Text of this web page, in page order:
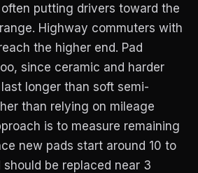
putting drivers toward the
Highway commuters with
the higher end. Pad
since ceramic and harder
longer than soft semi-
than relying on mileage
is to measure remaining
new pads start around 10 to
should be replaced near 3